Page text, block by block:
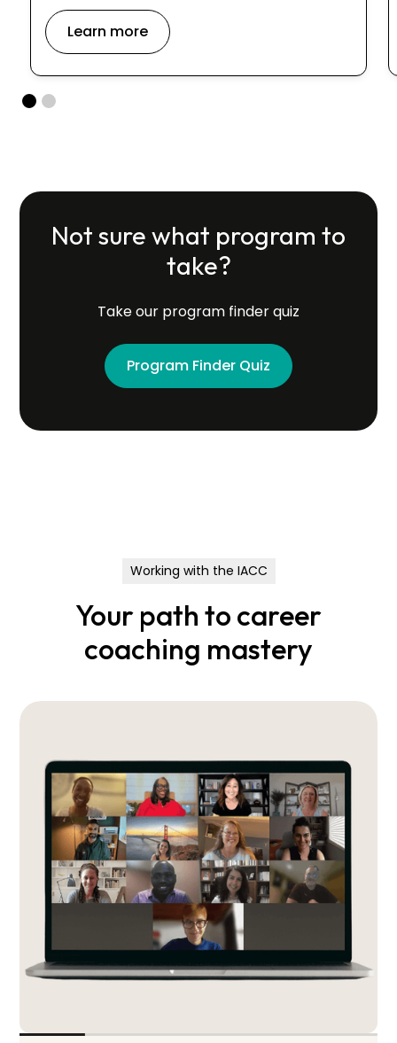
Learn more
Not sure what program to
take?
Take our program finder quiz
Program Finder Quiz
Working with the IACC
Your path to career
coaching mastery